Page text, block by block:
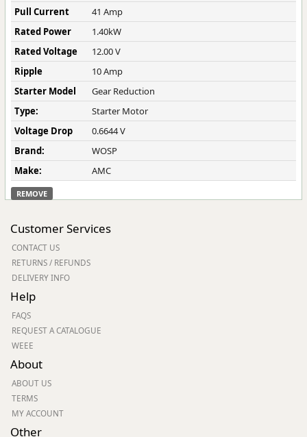
Pull Current
41 Amp
Rated Power
1.40kW
Rated Voltage
12.00 V
Ripple
10 Amp
Starter Model
Gear Reduction
Type:
Starter Motor
Voltage Drop
0.6644 V
Brand:
WOSP
Make:
AMC
REMOVE
Customer Services
CONTACT US
RETURNS / REFUNDS
DELIVERY INFO
Help
FAQS
REQUEST A CATALOGUE
WEEE
About
ABOUT US
TERMS
MY ACCOUNT
Other